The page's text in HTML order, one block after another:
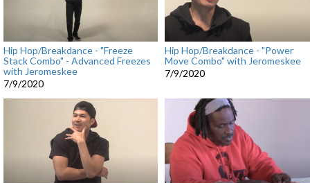
Hip Hop/Breakdance - "Freeze
Stack Combo" - Advanced Freezes
with Jeromeskee
7/9/2020
Hip Hop/Breakdance - "Power
Move Combo" with Jeromeskee
7/9/2020